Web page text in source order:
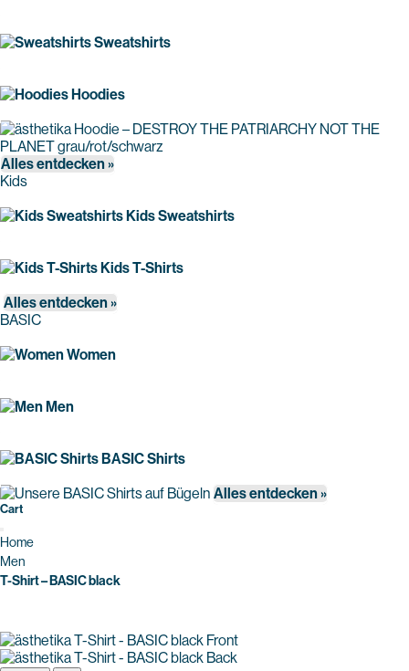
Sweatshirts
Hoodies
Alles entdecken »
Kids
Kids Sweatshirts
Kids T-Shirts
Alles entdecken »
BASIC
Women
Men
BASIC Shirts
Alles entdecken »
Cart
Home
Men
T-Shirt – BASIC black